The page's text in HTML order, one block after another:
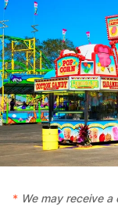
We may receive a